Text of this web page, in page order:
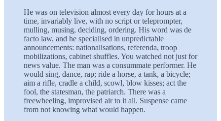
He was on television almost every day for hours at a
time, invariably live, with no script or teleprompter,
mulling, musing, deciding, ordering. His word was de
facto law, and he specialised in unpredictable
announcements: nationalisations, referenda, troop
mobilizations, cabinet shuffles. You watched not just for
news value. The man was a consummate performer. He
would sing, dance, rap; ride a horse, a tank, a bicycle;
aim a rifle, cradle a child, scowl, blow kisses; act the
fool, the statesman, the patriarch. There was a
freewheeling, improvised air to it all. Suspense came
from not knowing what would happen.